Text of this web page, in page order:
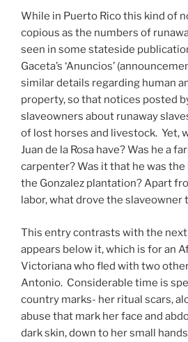
While in Puerto Rico this kind of
copious as the numbers of
seen in some stateside
Gaceta’s ‘Anuncios’
similar details regarding human
property, so that notices posted
slaveowners about runaway
of lost horses and livestock. Yet,
Juan de la Rosa have? Was he a
carpenter? Was it that he was
the Gonzalez plantation? Apart
labor, what drove the slaveowner
This entry contrasts with the
appears below it, which is for an
Victoriana who fled with two
Antonio. Considerable time is
country marks- her ritual scars,
abuse that mark her face and
dark skin, down to her small